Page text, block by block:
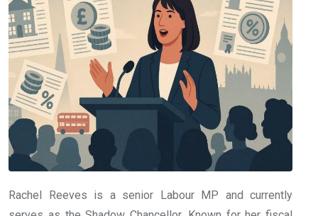
Rachel Reeves is a senior Labour MP and currently